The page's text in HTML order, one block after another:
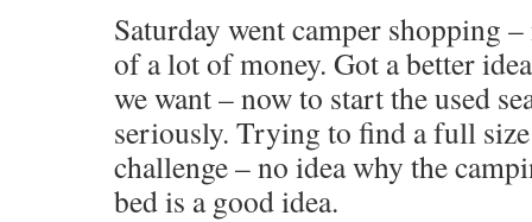
Saturday went camper shopping
of a lot of money. Got a better
we want – now to start the used
seriously. Trying to find a full size
challenge – no idea why the
bed is a good idea.